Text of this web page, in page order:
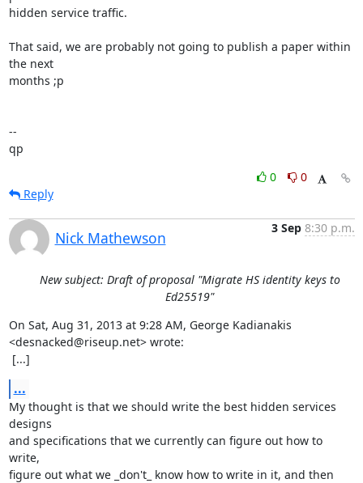
hidden service traffic.
That said, we are probably not going to publish a paper within
the next
months ;p
--
qp
0
0
Reply
Nick Mathewson
3 Sep 8:30 p.m.
New subject: Draft of proposal "Migrate HS identity keys to
Ed25519"
On Sat, Aug 31, 2013 at 9:28 AM, George Kadianakis
<desnacked@riseup.net> wrote:
[...]
...
My thought is that we should write the best hidden services
designs
and specifications that we currently can figure out how to
write,
figure out what we _don't_ know how to write in it, and then